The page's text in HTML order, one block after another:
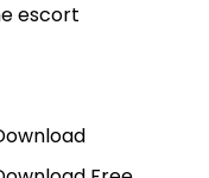
escort